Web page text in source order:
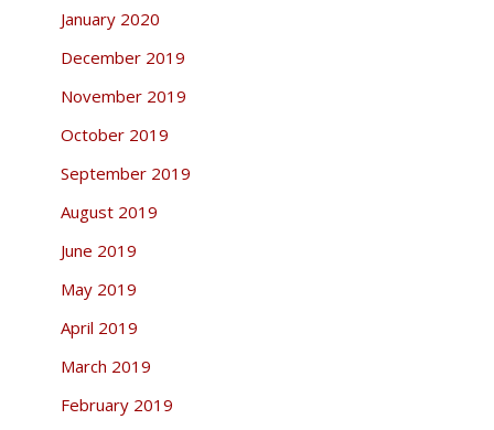
January 2020
December 2019
November 2019
October 2019
September 2019
August 2019
June 2019
May 2019
April 2019
March 2019
February 2019